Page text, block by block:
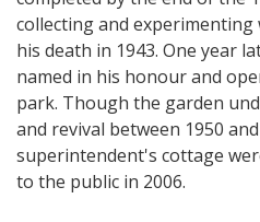
collecting and
his death in 1943. One year
named in his honour and
park. Though the garden
and revival between 1950
superintendent's cottage
to the public in 2006.